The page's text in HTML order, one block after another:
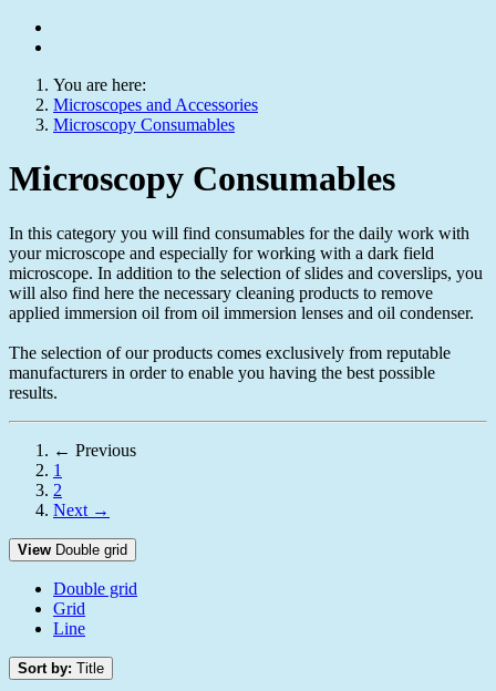
You are here:
Microscopes and Accessories
Microscopy Consumables
Microscopy Consumables
In this category you will find consumables for the daily work with
your microscope and especially for working with a dark field
microscope. In addition to the selection of slides and coverslips, you
will also find here the necessary cleaning products to remove
applied immersion oil from oil immersion lenses and oil condenser.
The selection of our products comes exclusively from reputable
manufacturers in order to enable you having the best possible
results.
← Previous
1
2
Next →
View Double grid
Double grid
Grid
Line
Sort by: Title